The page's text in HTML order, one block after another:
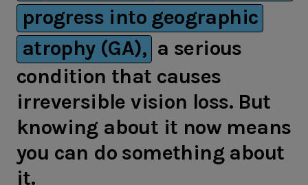
progress into geographic
atrophy (GA), a serious
condition that causes
irreversible vision loss. But
knowing about it now means
you can do something about
it.